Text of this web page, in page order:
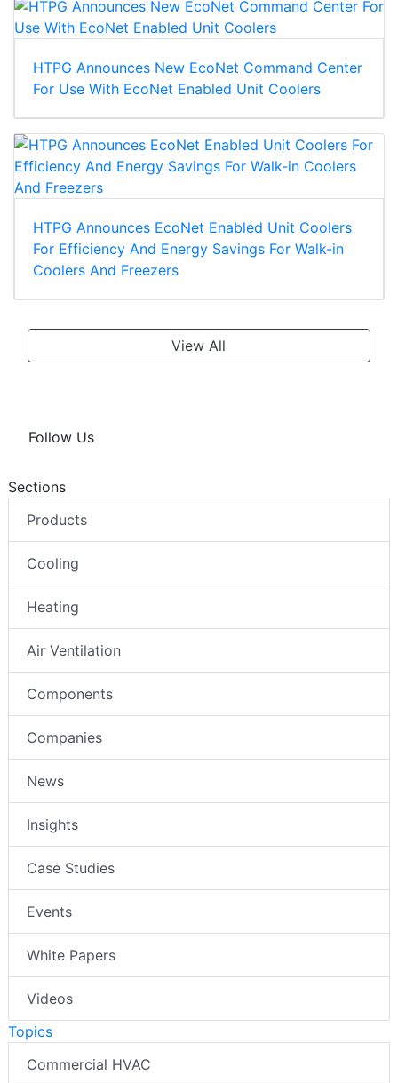
HTPG Announces New EcoNet Command Center
For Use With EcoNet Enabled Unit Coolers
HTPG Announces EcoNet Enabled Unit Coolers
For Efficiency And Energy Savings For Walk-in
Coolers And Freezers
View All
Follow Us
Sections
Products
Cooling
Heating
Air Ventilation
Components
Companies
News
Insights
Case Studies
Events
White Papers
Videos
Topics
Commercial HVAC